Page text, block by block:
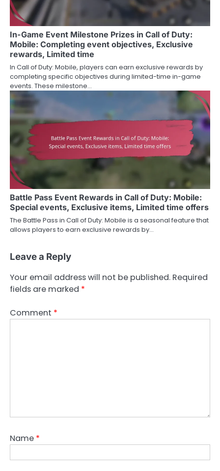
In-Game Event Milestone Prizes in Call of Duty:
Mobile: Completing event objectives, Exclusive
rewards, Limited time
In Call of Duty: Mobile, players can earn exclusive rewards by
completing specific objectives during limited-time in-game
events. These milestone…
Battle Pass Event Rewards in Call of Duty: Mobile:
Special events, Exclusive items, Limited time offers
The Battle Pass in Call of Duty: Mobile is a seasonal feature that
allows players to earn exclusive rewards by…
Leave a Reply
Your email address will not be published. Required
fields are marked *
Comment *
Name *